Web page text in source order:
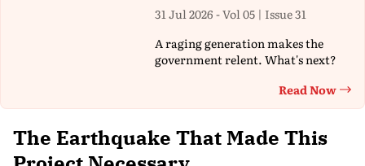
31 Jul 2026 - Vol 05 | Issue 31
A raging generation makes the
government relent. What's next?
Read Now
The Earthquake That Made This